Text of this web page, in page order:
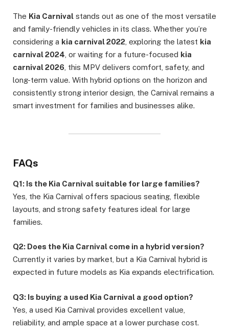
The Kia Carnival stands out as one of the most versatile
and family-friendly vehicles in its class. Whether you’re
considering a kia carnival 2022 , exploring the latest kia
carnival 2024 , or waiting for a future-focused kia
carnival 2026 , this MPV delivers comfort, safety, and
long-term value. With hybrid options on the horizon and
consistently strong interior design, the Carnival remains a
smart investment for families and businesses alike.
FAQs
Q1: Is the Kia Carnival suitable for large families?
Yes, the Kia Carnival offers spacious seating, flexible
layouts, and strong safety features ideal for large
families.
Q2: Does the Kia Carnival come in a hybrid version?
Currently it varies by market, but a Kia Carnival hybrid is
expected in future models as Kia expands electrification.
Q3: Is buying a used Kia Carnival a good option?
Yes, a used Kia Carnival provides excellent value,
reliability, and ample space at a lower purchase cost.